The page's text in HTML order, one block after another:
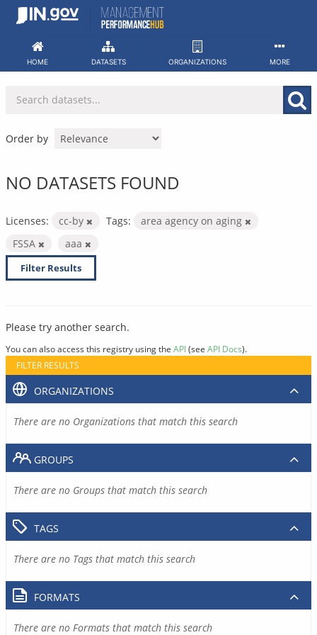
Skip
HOME DATASETS ORGANIZATIONS MORE
Order by
NO DATASETS FOUND
Licenses: cc-by Tags:
area agency on aging
FSSA
aaa
Filter Results
Please try another search.
You can also access this registry using the API(see API Docs).
FILTER RESULTS
ORGANIZATIONS
There are no Organizations that match this search
GROUPS
There are no Groups that match this search
TAGS
There are no Tags that match this search
FORMATS
There are no Formats that match this search